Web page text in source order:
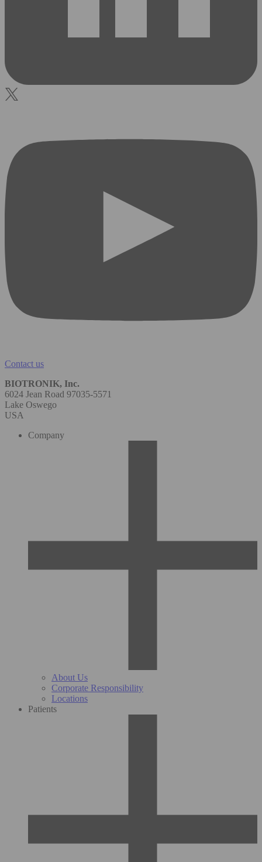
Contact us
BIOTRONIK, Inc.
6024 Jean Road 97035-5571
Lake Oswego
USA
Company
About Us
Corporate Responsibility
Locations
Patients